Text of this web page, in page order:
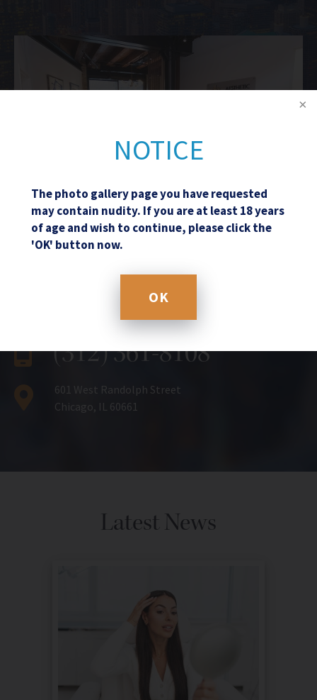
NOTICE
The photo gallery page you have requested
may contain nudity. If you are at least 18 years
of age and wish to continue, please click the
'OK' button now.
OK
Schedule a Consultation
(312) 361-8108
601 West Randolph Street
Chicago, IL 60661
Latest News